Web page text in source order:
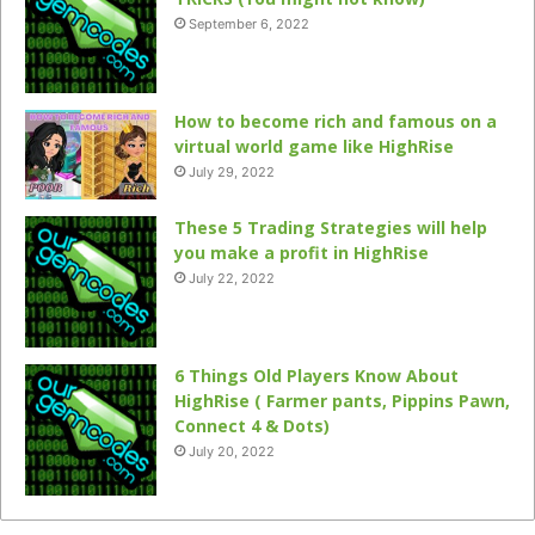
September 6, 2022
How to become rich and famous on a
virtual world game like HighRise
July 29, 2022
These 5 Trading Strategies will help
you make a profit in HighRise
July 22, 2022
6 Things Old Players Know About
HighRise ( Farmer pants, Pippins Pawn,
Connect 4 & Dots)
July 20, 2022